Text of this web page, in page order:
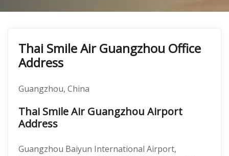
Thai Smile Air Guangzhou Office
Address
Guangzhou, China
Thai Smile Air Guangzhou Airport
Address
Guangzhou Baiyun International Airport,